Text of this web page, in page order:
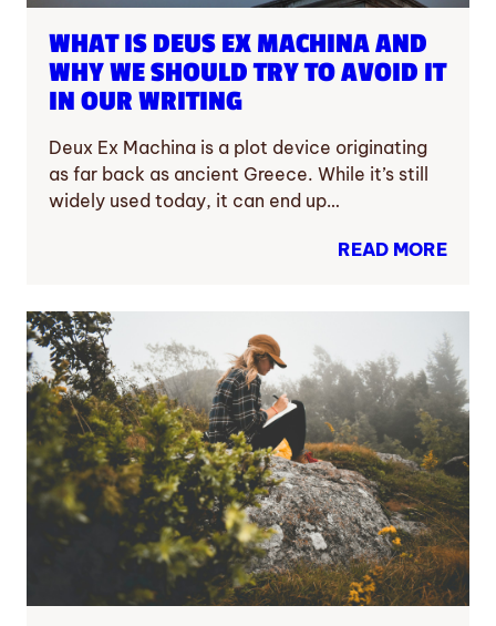
WHAT IS DEUS EX MACHINA AND
WHY WE SHOULD TRY TO AVOID IT
IN OUR WRITING
Deux Ex Machina is a plot device originating
as far back as ancient Greece. While it’s still
widely used today, it can end up…
READ MORE